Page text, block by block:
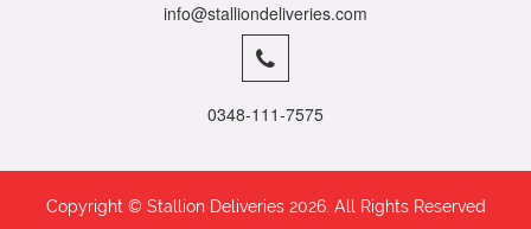
info@stalliondeliveries.com
0348-111-7575
Copyright © Stallion Deliveries 2026. All Rights Reserved